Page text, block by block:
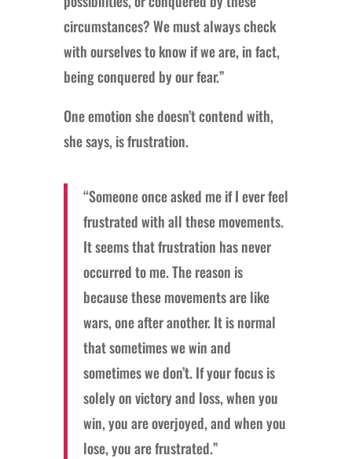
circumstances? We must always check
with ourselves to know if we are, in fact,
being conquered by our fear.”
One emotion she doesn’t contend with,
she says, is frustration.
“Someone once asked me if I ever feel
frustrated with all these movements.
It seems that frustration has never
occurred to me. The reason is
because these movements are like
wars, one after another. It is normal
that sometimes we win and
sometimes we don’t. If your focus is
solely on victory and loss, when you
win, you are overjoyed, and when you
lose, you are frustrated.”